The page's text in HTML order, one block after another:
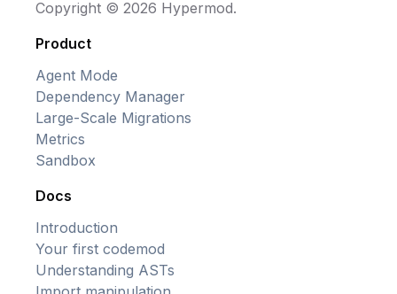
Copyright © 2026 Hypermod.
Product
Agent Mode
Dependency Manager
Large-Scale Migrations
Metrics
Sandbox
Docs
Introduction
Your first codemod
Understanding ASTs